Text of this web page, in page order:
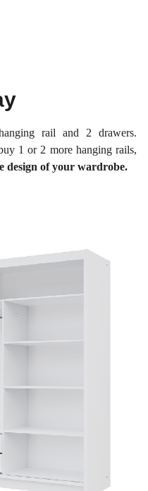
rail and 2 drawers.
1 or 2 more hanging rails,
design of your wardrobe.